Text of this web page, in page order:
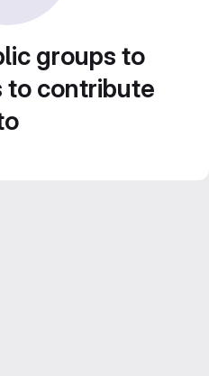
groups to
to contribute